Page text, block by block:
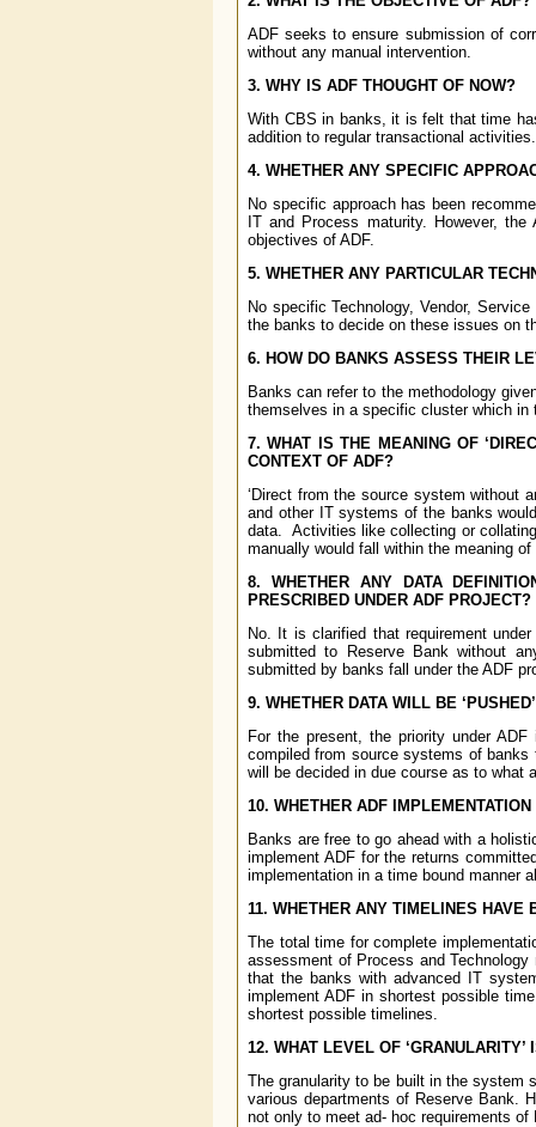
ADF seeks to ensure submission of
without any manual intervention.
3. WHY IS ADF THOUGHT OF NOW?
With CBS in banks, it is felt that time
addition to regular transactional activities.
4. WHETHER ANY SPECIFIC
No specific approach has been
IT and Process maturity. However,
objectives of ADF.
5. WHETHER ANY PARTICULAR
No specific Technology, Vendor,
the banks to decide on these issues on
6. HOW DO BANKS ASSESS THEIR
Banks can refer to the methodology
themselves in a specific cluster which in
7. WHAT IS THE MEANING OF
CONTEXT OF ADF?
‘Direct from the source system without
and other IT systems of the banks
data. Activities like collecting or
manually would fall within the meaning
8. WHETHER ANY DATA
PRESCRIBED UNDER ADF PROJECT?
No. It is clarified that requirement
submitted to Reserve Bank without
submitted by banks fall under the ADF
9. WHETHER DATA WILL BE
For the present, the priority under
compiled from source systems of
will be decided in due course as to what
10. WHETHER ADF
Banks are free to go ahead with a
implement ADF for the returns
implementation in a time bound manner
11. WHETHER ANY TIMELINES HAVE
The total time for complete
assessment of Process and
that the banks with advanced IT
implement ADF in shortest possible
shortest possible timelines.
12. WHAT LEVEL OF
The granularity to be built in the system
various departments of Reserve Bank.
not only to meet ad- hoc requirements